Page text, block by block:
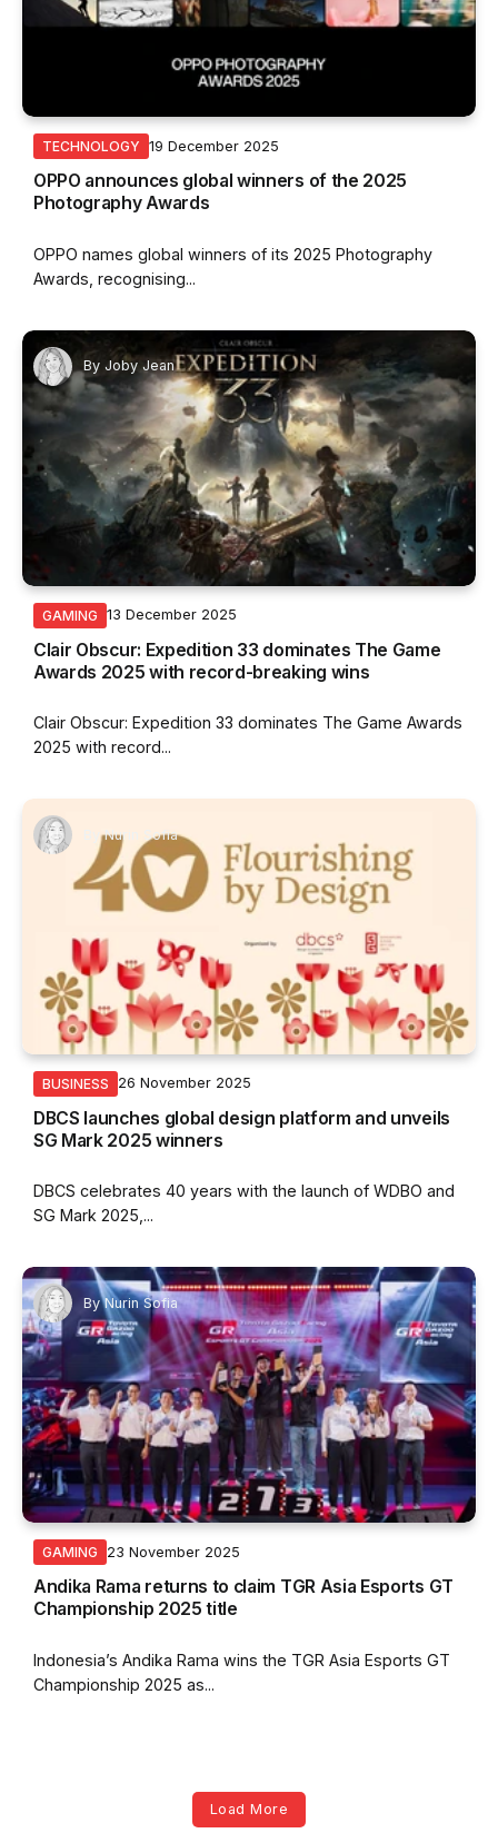
TECHNOLOGY 19 December 2025
OPPO announces global winners of the 2025
Photography Awards
OPPO names global winners of its 2025 Photography
Awards, recognising...
By Joby Jean
GAMING 13 December 2025
Clair Obscur: Expedition 33 dominates The Game
Awards 2025 with record-breaking wins
Clair Obscur: Expedition 33 dominates The Game Awards
2025 with record...
Nurin Sofia
BUSINESS 26 November 2025
DBCS launches global design platform and unveils
SG Mark 2025 winners
DBCS celebrates 40 years with the launch of WDBO and
SG Mark 2025,...
By Nurin Sofia
GAMING 23 November 2025
Andika Rama returns to claim TGR Asia Esports GT
Championship 2025 title
Indonesia’s Andika Rama wins the TGR Asia Esports GT
Championship 2025 as...
Load More